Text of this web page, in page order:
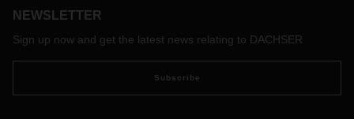
NEWSLETTER
Sign up now and get the latest news relating to DACHSER
Subscribe